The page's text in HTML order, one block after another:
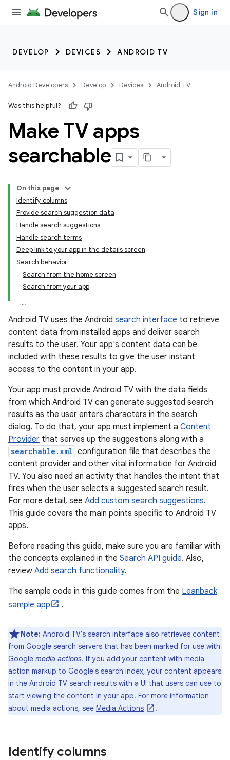
Sign in
DEVELOP DEVICES ANDROID TV
Android Developers Develop Devices Android TV
Was this helpful?
Make TV apps
searchable
On this page
Identify columns
Provide search suggestion data
Handle search suggestions
Handle search terms
Deep link to your app in the details screen
Search behavior
Search from the home screen
Search from your app
Android TV uses the Android search interface to retrieve
content data from installed apps and deliver search
results to the user. Your app's content data can be
included with these results to give the user instant
access to the content in your app.
Your app must provide Android TV with the data fields
from which Android TV can generate suggested search
results as the user enters characters in the search
dialog. To do that, your app must implement a Content
Provider that serves up the suggestions along with a
searchable.xml configuration file that describes the
content provider and other vital information for Android
TV. You also need an activity that handles the intent that
fires when the user selects a suggested search result.
For more detail, see Add custom search suggestions.
This guide covers the main points specific to Android TV
apps.
Before reading this guide, make sure you are familiar with
the concepts explained in the Search API guide. Also,
review Add search functionality.
The sample code in this guide comes from the Leanback
sample app
.
Note: Android TV's search interface also retrieves content
from Google search servers that has been marked for use with
Google media actions. If you add your content with media
action markup to Google's search index, your content appears
in the Android TV search results with a UI that users can use to
start viewing the content in your app. For more information
about media actions, see Media Actions .
Identify columns